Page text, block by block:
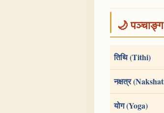
🌙
तिथि (Tithi)
नक्षत्र
योग (Yoga)